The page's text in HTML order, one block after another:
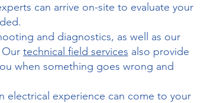
can arrive on-site to evaluate your
and diagnostics, as well as our
Our technical field services also provide
when something goes wrong and
electrical experience can come to your